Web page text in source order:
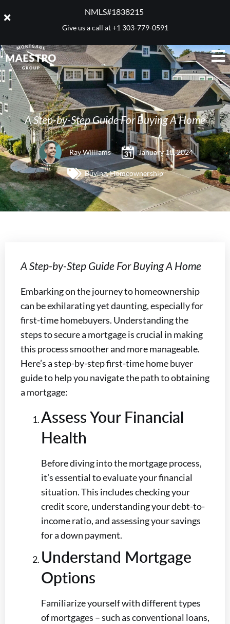
NMLS#1838215 ​
Give us a call at+1 303-779-0591
A Step-by-Step Guide For Buying A Home
Ray Williams January 18, 2024
Buying,Homeownership
A Step-by-Step Guide For Buying A Home
Embarking on the journey to homeownership
can be exhilarating yet daunting, especially for
first-time homebuyers. Understanding the
steps to secure a mortgage is crucial in making
this process smoother and more manageable.
Here’s a step-by-step first-time home buyer
guide to help you navigate the path to obtaining
a mortgage:
Assess Your Financial
Health
Before diving into the mortgage process,
it’s essential to evaluate your financial
situation. This includes checking your
credit score, understanding your debt-to-
income ratio, and assessing your savings
for a down payment.
Understand Mortgage
Options
Familiarize yourself with different types
of mortgages – such as conventional loans,